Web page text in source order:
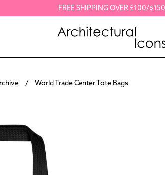
FREE SHIPPING OVER £100/$150
World Trade Center Tote Bags